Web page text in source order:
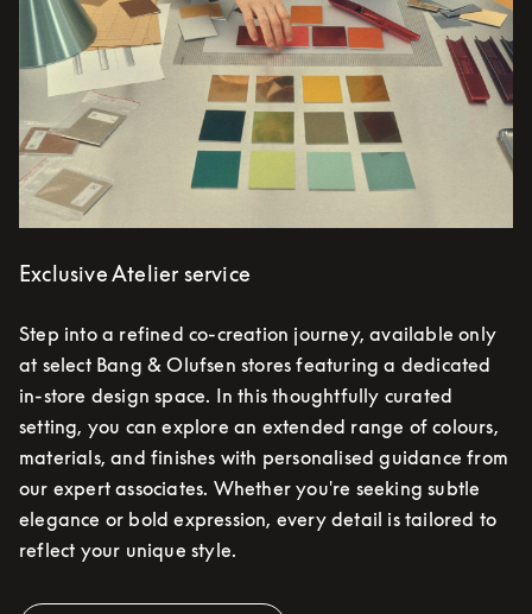
Exclusive Atelier service
Step into a refined co-creation journey, available only
at select Bang & Olufsen stores featuring a dedicated
in-store design space. In this thoughtfully curated
setting, you can explore an extended range of colours,
materials, and finishes with personalised guidance from
our expert associates. Whether you're seeking subtle
elegance or bold expression, every detail is tailored to
reflect your unique style.